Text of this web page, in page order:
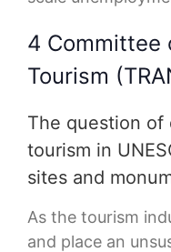
4 Committee
Tourism
The question of
tourism in
sites and
As the tourism
and place an